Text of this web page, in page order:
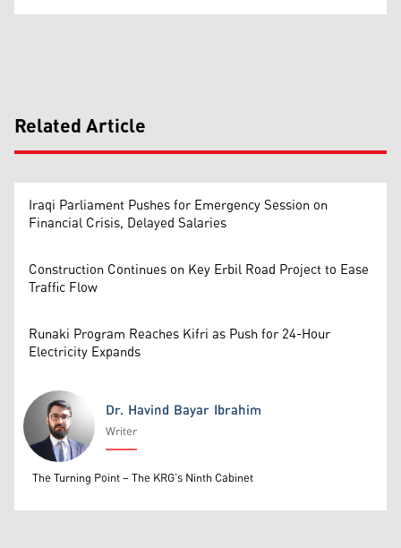
Related Article
Iraqi Parliament Pushes for Emergency Session on
Financial Crisis, Delayed Salaries
Construction Continues on Key Erbil Road Project to Ease
Traffic Flow
Runaki Program Reaches Kifri as Push for 24-Hour
Electricity Expands
Dr. Havind Bayar Ibrahim
Dr. Havind Bayar Ibrahim
Writer
The Turning Point – The KRG’s Ninth Cabinet